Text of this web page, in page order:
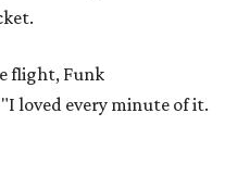
flight, Funk
loved every minute of it.